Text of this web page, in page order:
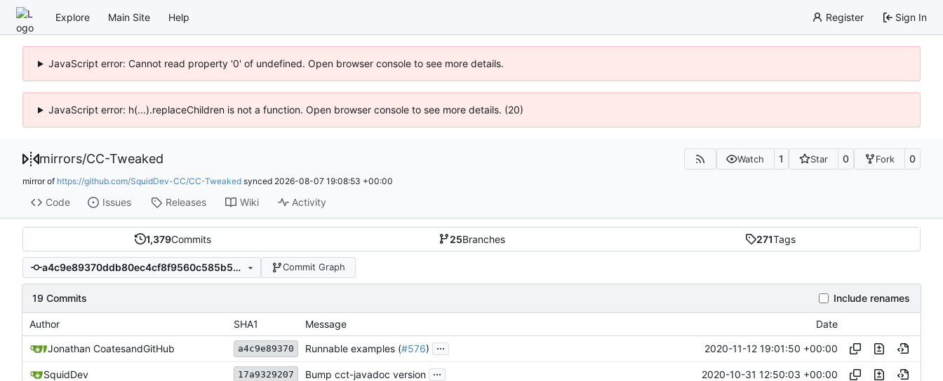
Explore Main Site Help Register Sign In
JavaScript error: Cannot read property '0' of undefined. Open browser console to see more details.
JavaScript error: h(...).replaceChildren is not a function. Open browser console to see more details. (20)
mirrors/CC-Tweaked Watch 1 Star 0 Fork 0
mirror of https://github.com/SquidDev-CC/CC-Tweaked synced 2026-08-07 19:08:53 +00:00
Code Issues Releases Wiki Activity
1,379Commits 25Branches 271Tags
a4c9e89370ddb80ec4cf8f9560c585b5b61cc7dc Commit Graph
19 Commits Include renames
Author SHA1 Message Date
Jonathan CoatesandGitHub a4c9e89370 Runnable examples (#576) ... 2020-11-12 19:01:50 +00:00
SquidDev 17a9329207 Bump cct-javadoc version ... 2020-10-31 12:50:03 +00:00